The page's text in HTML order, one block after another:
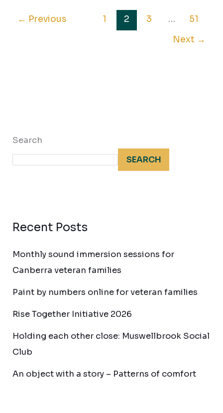
← Previous 1 2 3 …
51
Next →
Search
SEARCH
Recent Posts
Monthly sound immersion sessions for
Canberra veteran families
Paint by numbers online for veteran families
Rise Together Initiative 2026
Holding each other close: Muswellbrook Social
Club
An object with a story – Patterns of comfort